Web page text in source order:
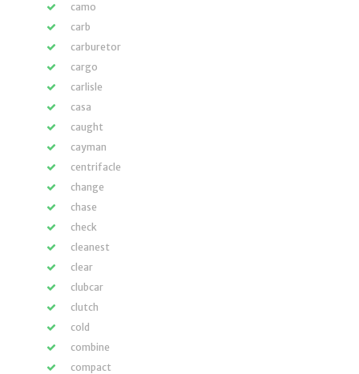
camo
carb
carburetor
cargo
carlisle
casa
caught
cayman
centrifacle
change
chase
check
cleanest
clear
clubcar
clutch
cold
combine
compact